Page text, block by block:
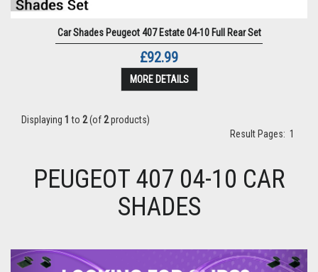
Car Shades Peugeot 407 Estate 04-10 Full Rear Set
£92.99
MORE DETAILS
Displaying 1 to 2(of2products)
Result Pages: 1
PEUGEOT 407 04-10 CAR
SHADES
Previous Next